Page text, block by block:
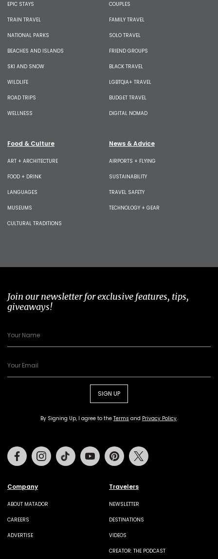
EPIC STAYS
TRAIN TRAVEL
NATIONAL PARKS
BEACHES AND ISLANDS
SKI AND SNOW
WILDLIFE
ROAD TRIPS
WELLNESS
COUPLES
FAMILY TRAVEL
SOLO TRAVEL
FRIEND GROUPS
BLACK TRAVEL
LGBTQIA+ TRAVEL
BUDGET TRAVEL
DIGITAL NOMAD
Food & Culture
ART + ARCHITECTURE
FOOD + DRINK
LANGUAGES
MUSEUMS
CULTURAL TRADITIONS
News & Advice
AIRPORTS + FLYING
SUSTAINABILITY
TRAVEL SAFETY
TECHNOLOGY + GEAR
Join our newsletter for exclusive features, tips,
giveaways!
SIGN UP
By Signing Up, I agree to the Terms and Privacy Policy.
Company
ABOUT MATADOR
CAREERS
ADVERTISE
Travelers
NEWSLETTER
DESTINATIONS
VIDEOS
CREATOR: THE PODCAST
FacebookInstagramTiktok Youtube Pinterest